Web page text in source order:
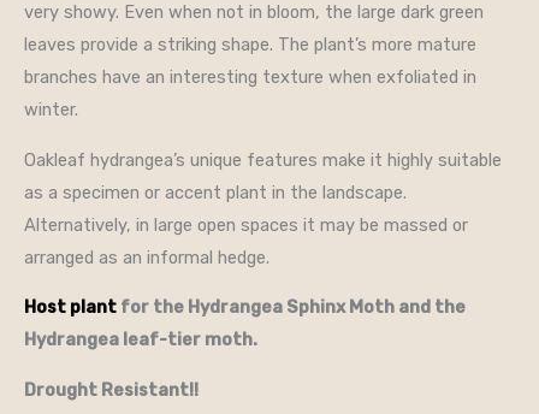
very showy. Even when not in bloom, the large dark green
leaves provide a striking shape. The plant’s more mature
branches have an interesting texture when exfoliated in
winter.
Oakleaf hydrangea’s unique features make it highly suitable
as a specimen or accent plant in the landscape.
Alternatively, in large open spaces it may be massed or
arranged as an informal hedge.
Host plant for the Hydrangea Sphinx Moth and the
Hydrangea leaf-tier moth.
Drought Resistant!!